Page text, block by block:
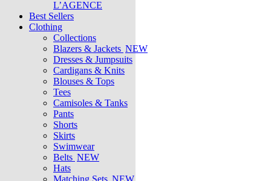
L’AGENCE
Best Sellers
Clothing
Collections
Blazers & Jackets NEW
Dresses & Jumpsuits
Cardigans & Knits
Blouses & Tops
Tees
Camisoles & Tanks
Pants
Shorts
Skirts
Swimwear
Belts NEW
Hats
Matching Sets NEW